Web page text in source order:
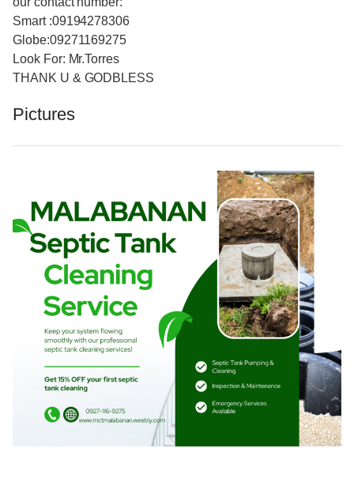
Smart :09194278306
Globe:09271169275
Look For: Mr.Torres
THANK U & GODBLESS
Pictures